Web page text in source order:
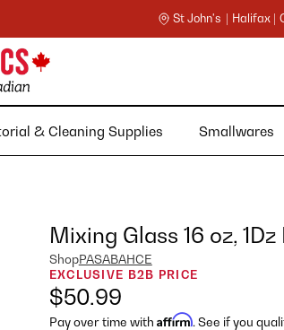
St John's | Halifax |
& Cleaning Supplies Smallwares
Mixing Glass 16 oz,
ShopPASABAHCE
EXCLUSIVE B2B PRICE
$50.99
Pay over time with Affirm. See if you